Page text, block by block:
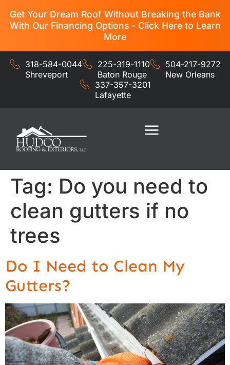
Get Your Dream Roof Without Breaking the Bank
With Our Financing Options - Click Here to Learn
More
318-584-0044
Shreveport
225-319-1110
Baton Rouge
504-217-9272
New Orleans
337-357-3201
Lafayette
Tag: Do you need to
clean gutters if no
trees
Do I Need to Clean My
Gutters?